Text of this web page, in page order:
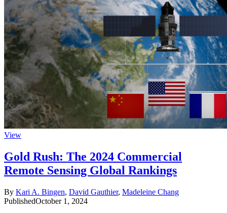
View
Gold Rush: The 2024 Commercial
Remote Sensing Global Rankings
By Kari A. Bingen, David Gauthier, Madeleine Chang
PublishedOctober 1, 2024